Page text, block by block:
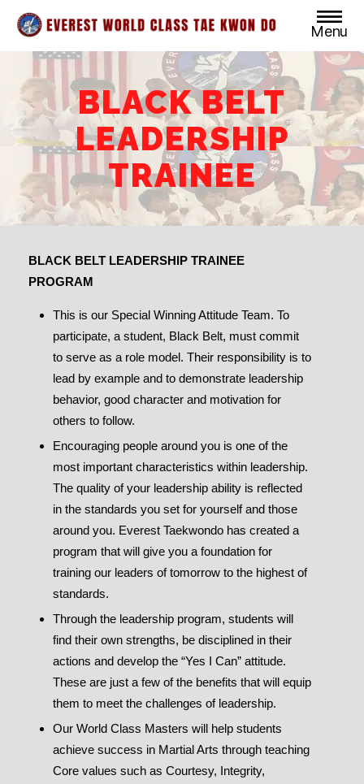
Menu
World
Class
TaekwondoBLACK BELT
LEADERSHIP
TRAINEE
BLACK BELT LEADERSHIP TRAINEE
PROGRAM
This is our Special Winning Attitude Team. To
participate, a student, Black Belt, must commit
to serve as a role model. Their responsibility is to
lead by example and to demonstrate leadership
behavior, good character and motivation for
others to follow.
Encouraging people around you is one of the
most important characteristics within leadership.
The quality of your leadership ability is reflected
in the standards you set for yourself and those
around you. Everest Taekwondo has created a
program that will give you a foundation for
training our leaders of tomorrow to the highest of
standards.
Through the leadership program, students will
find their own strengths, be disciplined in their
actions and develop the “Yes I Can” attitude.
These are just a few of the benefits that will equip
them to meet the challenges of leadership.
Our World Class Masters will help students
achieve success in Martial Arts through teaching
Core values such as Courtesy, Integrity,